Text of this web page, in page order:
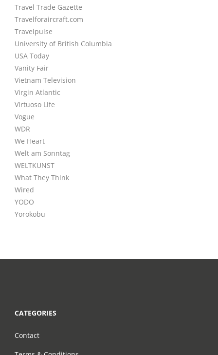
Travel Trade Gazette
Travelforaircraft.com
Travelpulse
University of British Columbia
USA Today
Vanity Fair
Vietnam Television
Virgin Atlantic
Virtuoso Life
Vogue
WDR
We Heart
Welt am Sonntag
WELTKUNST
What They Think
Wired
YODO
Yorokobu
CATEGORIES
Contact